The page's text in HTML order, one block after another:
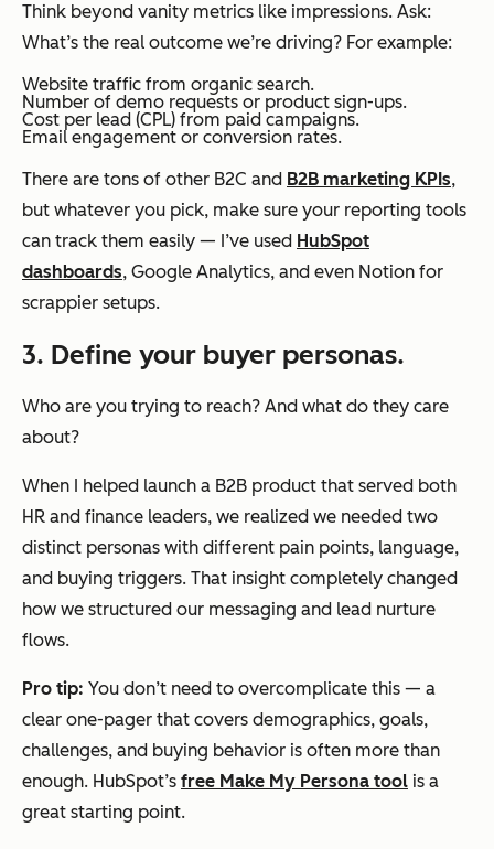
Think beyond vanity metrics like impressions. Ask:
What’s the real outcome we’re driving? For example:
Website traffic from organic search.
Number of demo requests or product sign-ups.
Cost per lead (CPL) from paid campaigns.
Email engagement or conversion rates.
There are tons of other B2C and B2B marketing KPIs,
but whatever you pick, make sure your reporting tools
can track them easily — I’ve used HubSpot
dashboards, Google Analytics, and even Notion for
scrappier setups.
3. Define your buyer personas.
Who are you trying to reach? And what do they care
about?
When I helped launch a B2B product that served both
HR and finance leaders, we realized we needed two
distinct personas with different pain points, language,
and buying triggers. That insight completely changed
how we structured our messaging and lead nurture
flows.
Pro tip: You don’t need to overcomplicate this — a
clear one-pager that covers demographics, goals,
challenges, and buying behavior is often more than
enough. HubSpot’s free Make My Persona tool is a
great starting point.